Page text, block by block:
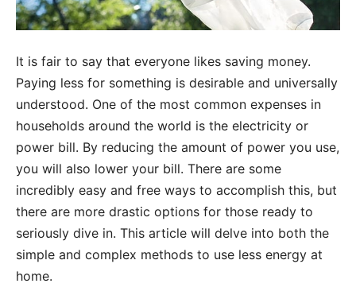
It is fair to say that everyone likes saving money.
Paying less for something is desirable and universally
understood. One of the most common expenses in
households around the world is the electricity or
power bill. By reducing the amount of power you use,
you will also lower your bill. There are some
incredibly easy and free ways to accomplish this, but
there are more drastic options for those ready to
seriously dive in. This article will delve into both the
simple and complex methods to use less energy at
home.